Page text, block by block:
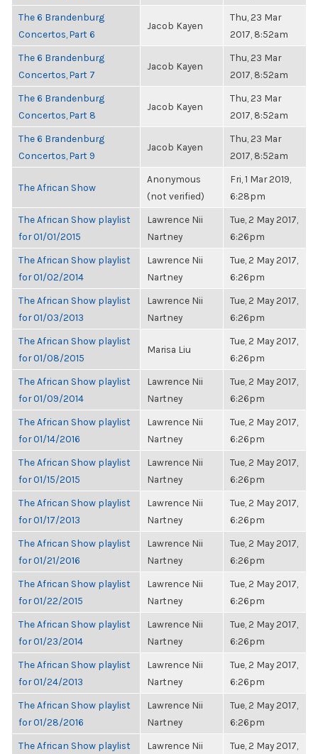
The 6 Brandenburg
Concertos, Part 6
Jacob Kayen
Thu, 23 Mar
2017, 8:52am
The 6 Brandenburg
Concertos, Part 7
Jacob Kayen
Thu, 23 Mar
2017, 8:52am
The 6 Brandenburg
Concertos, Part 8
Jacob Kayen
Thu, 23 Mar
2017, 8:52am
The 6 Brandenburg
Concertos, Part 9
Jacob Kayen
Thu, 23 Mar
2017, 8:52am
The African Show
Anonymous
(not verified)
Fri, 1 Mar 2019,
6:28pm
The African Show playlist
for 01/01/2015
Lawrence Nii
Nartney
Tue, 2 May 2017,
6:26pm
The African Show playlist
for 01/02/2014
Lawrence Nii
Nartney
Tue, 2 May 2017,
6:26pm
The African Show playlist
for 01/03/2013
Lawrence Nii
Nartney
Tue, 2 May 2017,
6:26pm
The African Show playlist
for 01/08/2015
Marisa Liu
Tue, 2 May 2017,
6:26pm
The African Show playlist
for 01/09/2014
Lawrence Nii
Nartney
Tue, 2 May 2017,
6:26pm
The African Show playlist
for 01/14/2016
Lawrence Nii
Nartney
Tue, 2 May 2017,
6:26pm
The African Show playlist
for 01/15/2015
Lawrence Nii
Nartney
Tue, 2 May 2017,
6:26pm
The African Show playlist
for 01/17/2013
Lawrence Nii
Nartney
Tue, 2 May 2017,
6:26pm
The African Show playlist
for 01/21/2016
Lawrence Nii
Nartney
Tue, 2 May 2017,
6:26pm
The African Show playlist
for 01/22/2015
Lawrence Nii
Nartney
Tue, 2 May 2017,
6:26pm
The African Show playlist
for 01/23/2014
Lawrence Nii
Nartney
Tue, 2 May 2017,
6:26pm
The African Show playlist
for 01/24/2013
Lawrence Nii
Nartney
Tue, 2 May 2017,
6:26pm
The African Show playlist
for 01/28/2016
Lawrence Nii
Nartney
Tue, 2 May 2017,
6:26pm
The African Show playlist
Lawrence Nii
Tue, 2 May 2017,